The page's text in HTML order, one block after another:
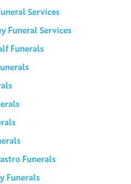
Services
Funeral Services
Funerals
Funerals
Funerals